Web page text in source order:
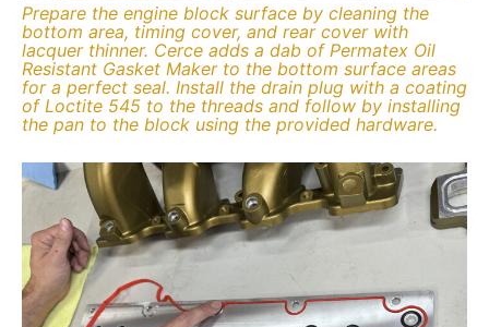
Prepare the engine block surface by cleaning the
bottom area, timing cover, and rear cover with
lacquer thinner. Cerce adds a dab of Permatex Oil
Resistant Gasket Maker to the bottom surface areas
for a perfect seal. Install the drain plug with a coating
of Loctite 545 to the threads and follow by installing
the pan to the block using the provided hardware.